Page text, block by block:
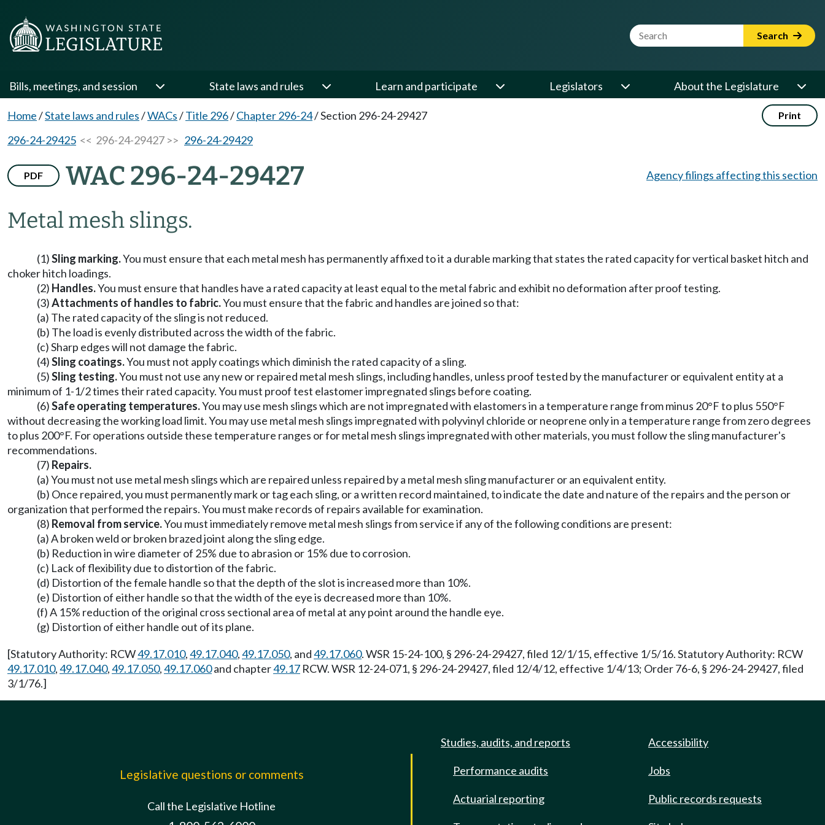
Website Search Term Search
Bills, meetings, and session State laws and rules Learn and participate Legislators About the Legislature
Home/State laws and rules/WACs/Title 296/Chapter 296-24/Section 296-24-29427 Print
296-24-29425 << 296-24-29427 >> 296-24-29429
PDF WAC 296-24-29427
Metal mesh slings.
Agency filings affecting this section
(1)Sling marking.You must ensure that each metal mesh has permanently affixed to it a durable marking that states the rated capacity for vertical basket hitch and
choker hitch loadings.
(2) Handles.You must ensure that handles have a rated capacity at least equal to the metal fabric and exhibit no deformation after proof testing.
(3)Attachments of handles to fabric.You must ensure that the fabric and handles are joined so that:
(a) The rated capacity of the sling is not reduced.
(b) The load is evenly distributed across the width of the fabric.
(c) Sharp edges will not damage the fabric.
(4)Sling coatings.You must not apply coatings which diminish the rated capacity of a sling.
(5)Sling testing.You must not use any new or repaired metal mesh slings, including handles, unless proof tested by the manufacturer or equivalent entity at a
minimum of 1-1/2 times their rated capacity. You must proof test elastomer impregnated slings before coating.
(6)Safe operating temperatures.You may use mesh slings which are not impregnated with elastomers in a temperature range from minus 20°F to plus 550°F
without decreasing the working load limit. You may use metal mesh slings impregnated with polyvinyl chloride or neoprene only in a temperature range from zero degrees
to plus 200°F. For operations outside these temperature ranges or for metal mesh slings impregnated with other materials, you must follow the sling manufacturer's
recommendations.
(7) Repairs.
(a) You must not use metal mesh slings which are repaired unless repaired by a metal mesh sling manufacturer or an equivalent entity.
(b) Once repaired, you must permanently mark or tag each sling, or a written record maintained, to indicate the date and nature of the repairs and the person or
organization that performed the repairs. You must make records of repairs available for examination.
(8) Removal from service.You must immediately remove metal mesh slings from service if any of the following conditions are present:
(a) A broken weld or broken brazed joint along the sling edge.
(b) Reduction in wire diameter of 25% due to abrasion or 15% due to corrosion.
(c) Lack of flexibility due to distortion of the fabric.
(d) Distortion of the female handle so that the depth of the slot is increased more than 10%.
(e) Distortion of either handle so that the width of the eye is decreased more than 10%.
(f) A 15% reduction of the original cross sectional area of metal at any point around the handle eye.
(g) Distortion of either handle out of its plane.
[Statutory Authority: RCW49.17.010,49.17.040,49.17.050, and49.17.060. WSR 15-24-100, § 296-24-29427, filed 12/1/15, effective 1/5/16. Statutory Authority: RCW
49.17.010,49.17.040,49.17.050,49.17.060and chapter49.17 RCW. WSR 12-24-071, § 296-24-29427, filed 12/4/12, effective 1/4/13; Order 76-6, § 296-24-29427, filed
3/1/76.]
Legislative questions or comments
Call the Legislative Hotline
Studies, audits, and reports
Performance audits
Actuarial reporting
Accessibility
Jobs
Public records requests